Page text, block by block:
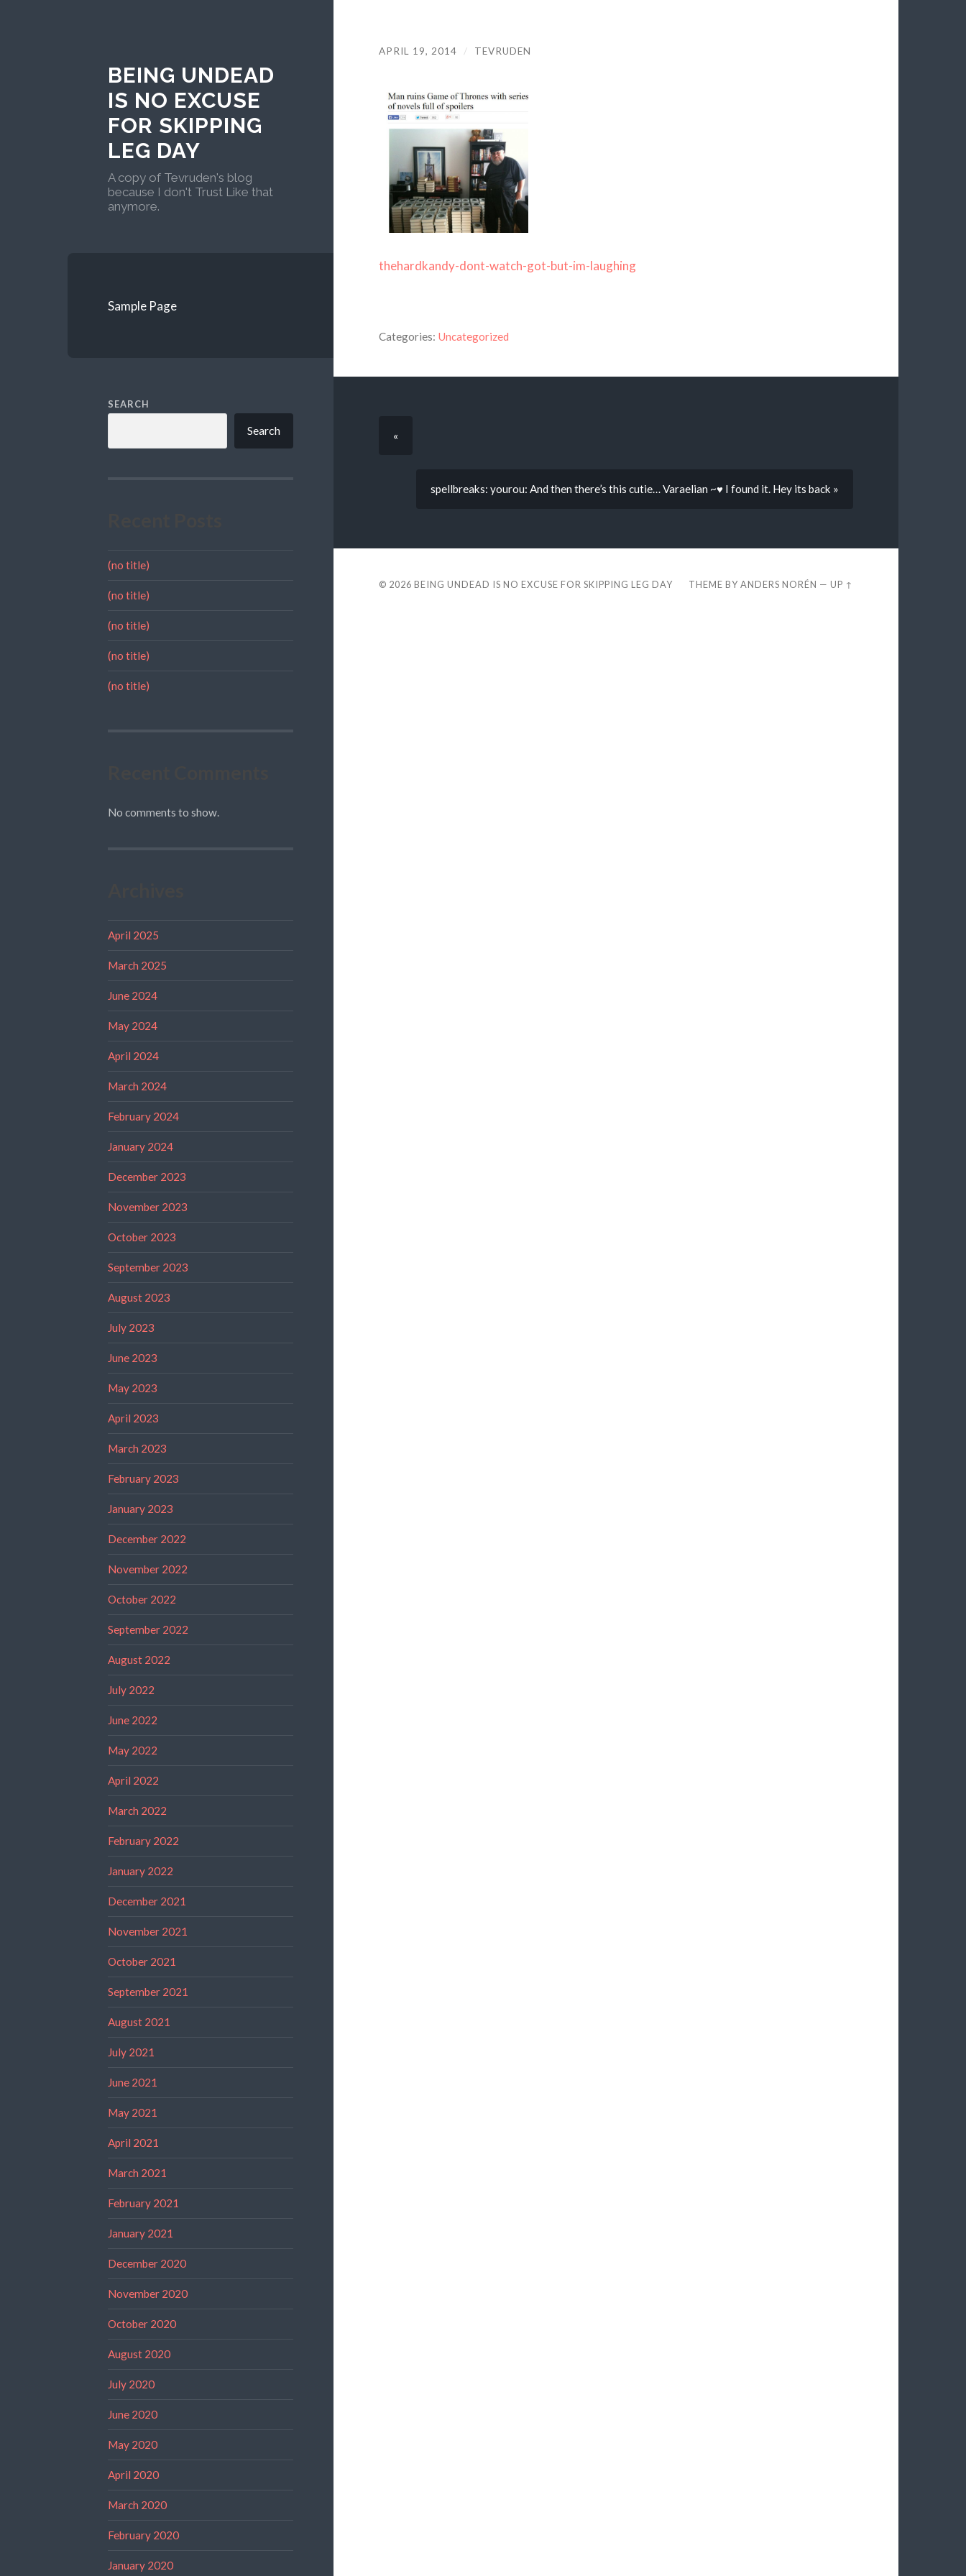
BEING UNDEAD
IS NO EXCUSE
FOR SKIPPING
LEG DAY
A copy of Tevruden's blog
because I don't Trust Like that
anymore.
Sample Page
SEARCH
Search
(no title)
(no title)
(no title)
(no title)
(no title)
No comments to show.
April 2025
March 2025
June 2024
May 2024
April 2024
March 2024
February 2024
January 2024
December 2023
November 2023
October 2023
September 2023
August 2023
July 2023
June 2023
May 2023
April 2023
March 2023
February 2023
January 2023
December 2022
November 2022
October 2022
September 2022
August 2022
July 2022
June 2022
May 2022
April 2022
March 2022
February 2022
January 2022
December 2021
November 2021
October 2021
September 2021
August 2021
July 2021
June 2021
May 2021
April 2021
March 2021
February 2021
January 2021
December 2020
November 2020
October 2020
August 2020
July 2020
June 2020
May 2020
April 2020
March 2020
February 2020
January 2020
APRIL 19, 2014 / TEVRUDEN
thehardkandy-dont-watch-got-but-im-laughing
Categories: Uncategorized
«
spellbreaks: yourou: And then there’s this cutie… Varaelian ~♥ I found it. Hey its back »
© 2026 BEING UNDEAD IS NO EXCUSE FOR SKIPPING LEG DAY THEME BYANDERS NORÉN —UP ↑